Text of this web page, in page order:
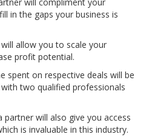
in the gaps your business is
allow you to scale your
profit potential.
spent on respective deals will be
two qualified professionals
partner will also give you access
is invaluable in this industry.